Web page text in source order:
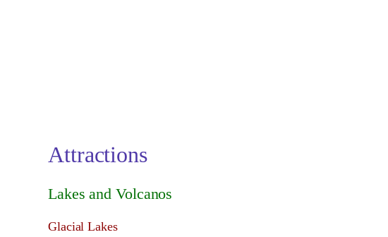
Attractions
Lakes and Volcanos
Glacial Lakes